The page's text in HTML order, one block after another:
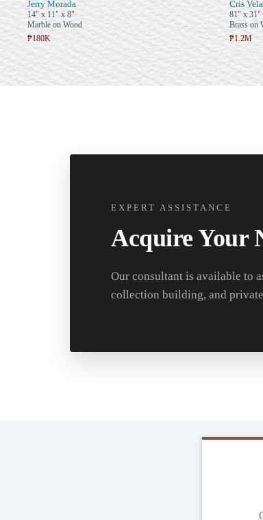
Jerry Morada
14" x 11" x 8"
Marble on Wood
₱180K
Cris
81" x 31"
Brass on
₱1.2M
EXPERT ASSISTANCE
Acquire Your
Our consultant is available to
collection building, and